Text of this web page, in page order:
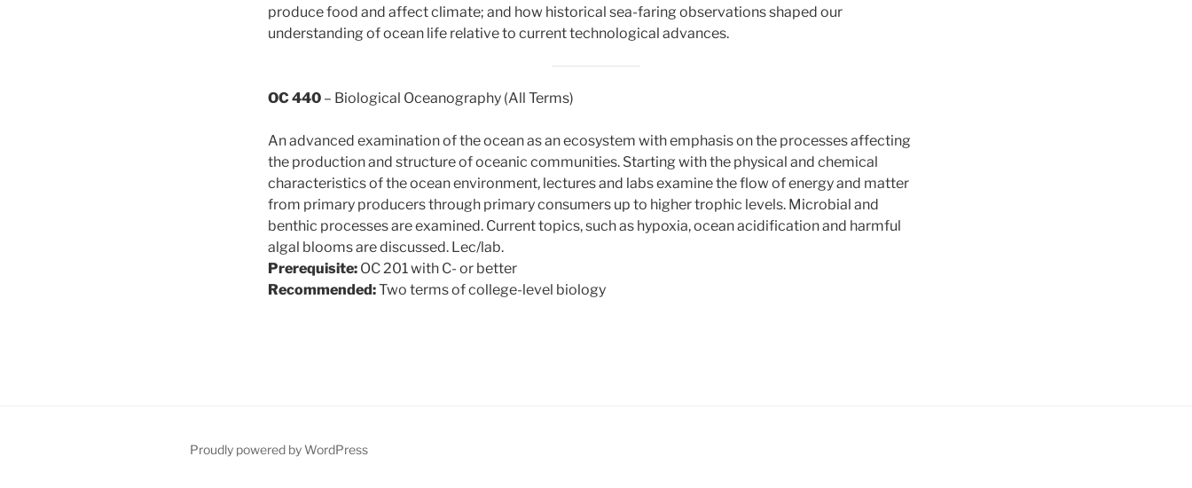
produce food and affect climate; and how historical sea-faring observations shaped our
understanding of ocean life relative to current technological advances.
OC 440 – Biological Oceanography (All Terms)
An advanced examination of the ocean as an ecosystem with emphasis on the processes affecting
the production and structure of oceanic communities. Starting with the physical and chemical
characteristics of the ocean environment, lectures and labs examine the flow of energy and matter
from primary producers through primary consumers up to higher trophic levels. Microbial and
benthic processes are examined. Current topics, such as hypoxia, ocean acidification and harmful
algal blooms are discussed. Lec/lab.
Prerequisite: OC 201 with C- or better
Recommended:Two terms of college-level biology
Proudly powered by WordPress